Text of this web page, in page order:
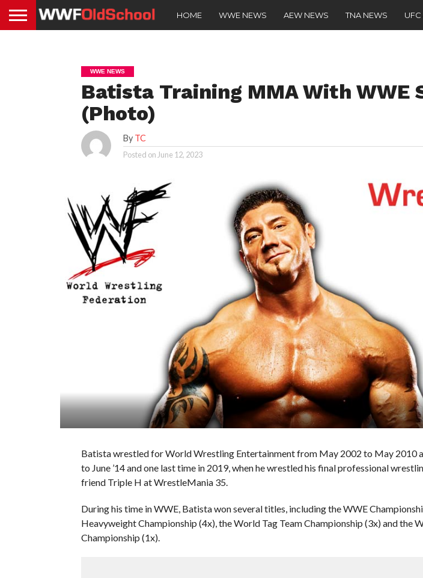
HOME WWE NEWS AEW NEWS TNA NEWS
WWE NEWS
Batista Training MMA With WWE
(Photo)
By TC
Posted on June 12, 2023
Batista wrestled for World Wrestling Entertainment from May 2002 to May 2010
to June ’14 and one last time in 2019, when he wrestled his final professional
friend Triple H at WrestleMania 35.
During his time in WWE, Batista won several titles, including the WWE
Heavyweight Championship (4x), the World Tag Team Championship (3x) and the
Championship (1x).